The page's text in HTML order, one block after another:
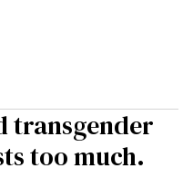
transgender
too much.